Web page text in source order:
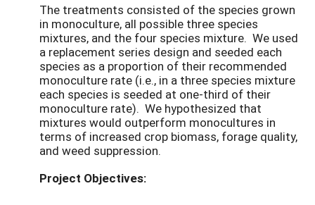
The treatments consisted of the species grown
in monoculture, all possible three species
mixtures, and the four species mixture. We used
a replacement series design and seeded each
species as a proportion of their recommended
monoculture rate (i.e., in a three species mixture
each species is seeded at one-third of their
monoculture rate). We hypothesized that
mixtures would outperform monocultures in
terms of increased crop biomass, forage quality,
and weed suppression.
Project Objectives: